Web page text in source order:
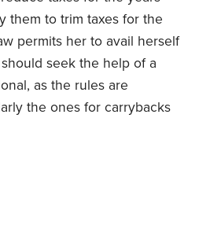
them to trim taxes for the
permits her to avail herself
seek the help of a
as the rules are
the ones for carrybacks